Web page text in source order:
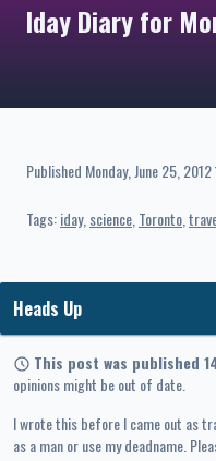
Iday Diary for
Published Monday, June 25,
Tags:iday science Toronto
Heads Up
This post was published
opinions might be out of date.
I wrote this before I came out as
as a man or use my deadname.